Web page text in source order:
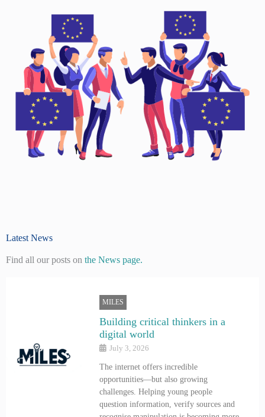
Latest News
Find all our posts on the News page.
MILES
Building critical thinkers in a
digital world
July 3, 2026
The internet offers incredible
opportunities—but also growing
challenges. Helping young people
question information, verify sources and